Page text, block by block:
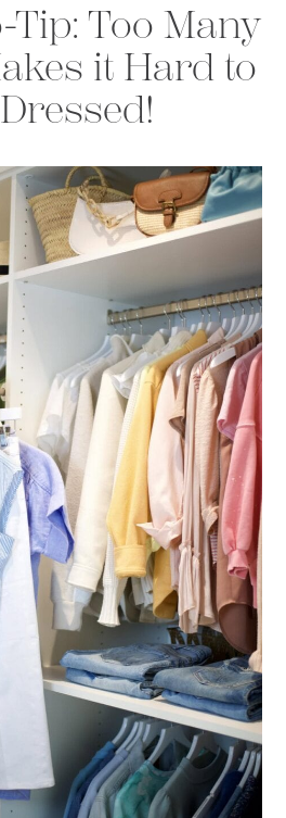
Tip: Too Many
it Hard to